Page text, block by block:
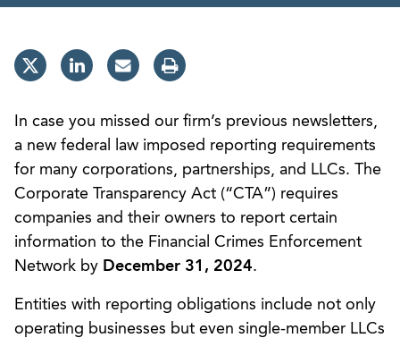
In case you missed our firm’s previous newsletters,
a new federal law imposed reporting requirements
for many corporations, partnerships, and LLCs. The
Corporate Transparency Act (“CTA”) requires
companies and their owners to report certain
information to the Financial Crimes Enforcement
Network by December 31, 2024.
Entities with reporting obligations include not only
operating businesses but even single-member LLCs